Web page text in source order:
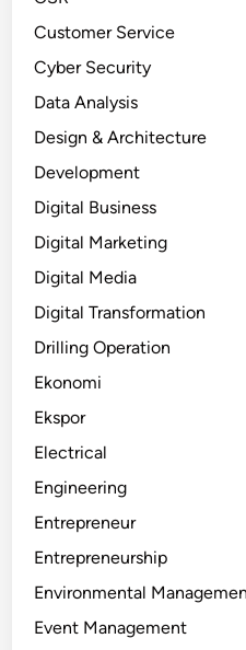
Customer Service
Cyber Security
Data Analysis
Design & Architecture
Development
Digital Business
Digital Marketing
Digital Media
Digital Transformation
Drilling Operation
Ekonomi
Ekspor
Electrical
Engineering
Entrepreneur
Entrepreneurship
Environmental
Event Management